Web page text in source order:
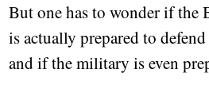
But one has to wonder if the
is actually prepared to
and if the military is even